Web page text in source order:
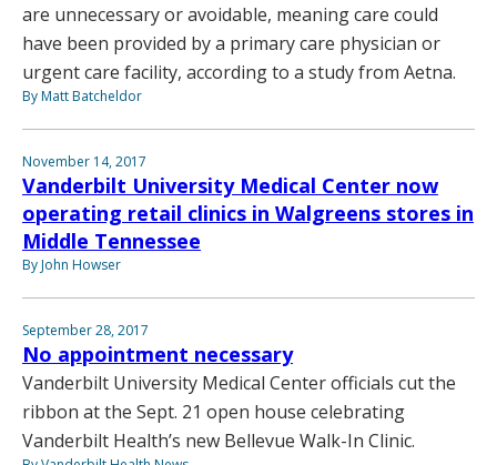
are unnecessary or avoidable, meaning care could
have been provided by a primary care physician or
urgent care facility, according to a study from Aetna.
By Matt Batcheldor
November 14, 2017
Vanderbilt University Medical Center now
operating retail clinics in Walgreens stores in
Middle Tennessee
By John Howser
September 28, 2017
No appointment necessary
Vanderbilt University Medical Center officials cut the
ribbon at the Sept. 21 open house celebrating
Vanderbilt Health’s new Bellevue Walk-In Clinic.